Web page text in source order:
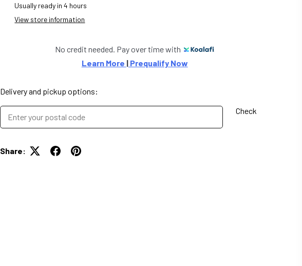
Usually ready in 4 hours
View store information
No credit needed. Pay over time with
Learn More | Prequalify Now
Delivery and pickup options:
Check
Share: